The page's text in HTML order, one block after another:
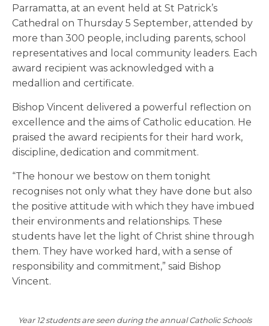
Parramatta, at an event held at St Patrick’s
Cathedral on Thursday 5 September, attended by
more than 300 people, including parents, school
representatives and local community leaders. Each
award recipient was acknowledged with a
medallion and certificate.
Bishop Vincent delivered a powerful reflection on
excellence and the aims of Catholic education. He
praised the award recipients for their hard work,
discipline, dedication and commitment.
“The honour we bestow on them tonight
recognises not only what they have done but also
the positive attitude with which they have imbued
their environments and relationships. These
students have let the light of Christ shine through
them. They have worked hard, with a sense of
responsibility and commitment,” said Bishop
Vincent.
Year 12 students are seen during the annual Catholic Schools